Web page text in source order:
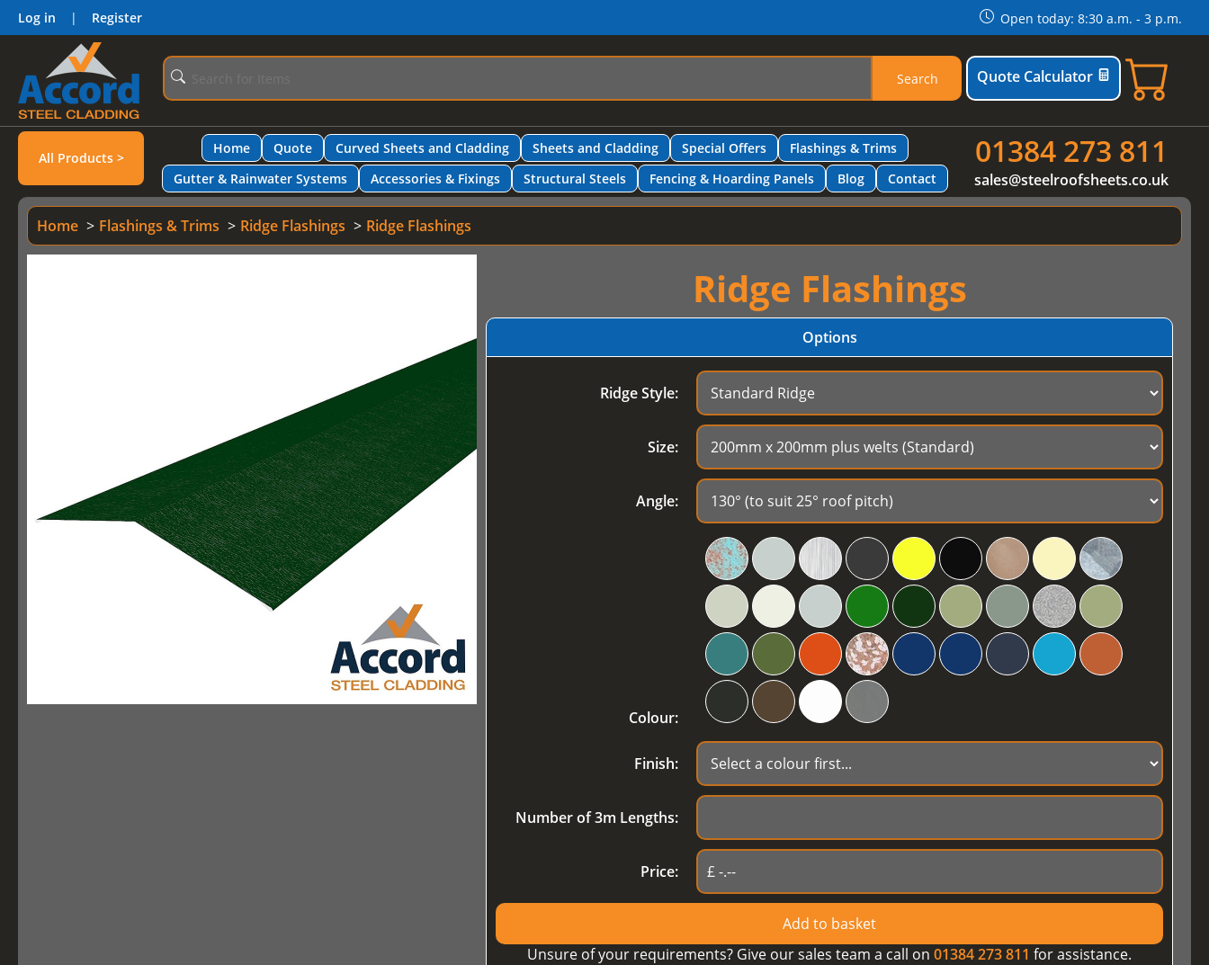
Log in | Register Open today: 8:30 a.m. - 3 p.m.
Search Quote Calculator
All Products >
Home Quote Curved Sheets and Cladding Sheets and Cladding Special Offers
Flashings & Trims
Gutter & Rainwater Systems
Accessories & Fixings Structural Steels Fencing & Hoarding Panels Blog Contact
01384 273 811
sales@steelroofsheets.co.uk
Home Flashings & Trims Ridge Flashings Ridge Flashings
Ridge Flashings
Options
Ridge Style:
Size:
Angle:
Colour:
Finish:
Number of 3m Lengths:
Price:
Add to basket
Unsure of your requirements? Give our sales team a call on 01384 273 811 for assistance.